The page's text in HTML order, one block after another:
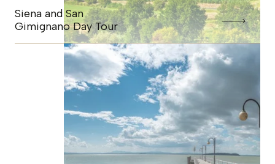
Siena and San
Gimignano Day Tour